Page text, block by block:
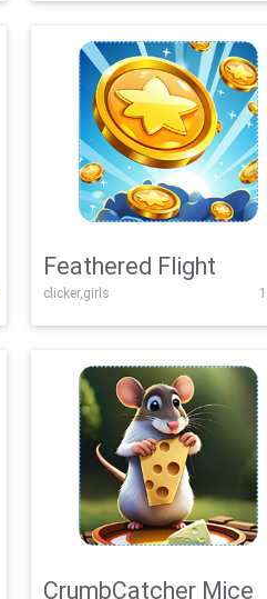
Feathered Flight
clicker,girls
CrumbCatcher Mice